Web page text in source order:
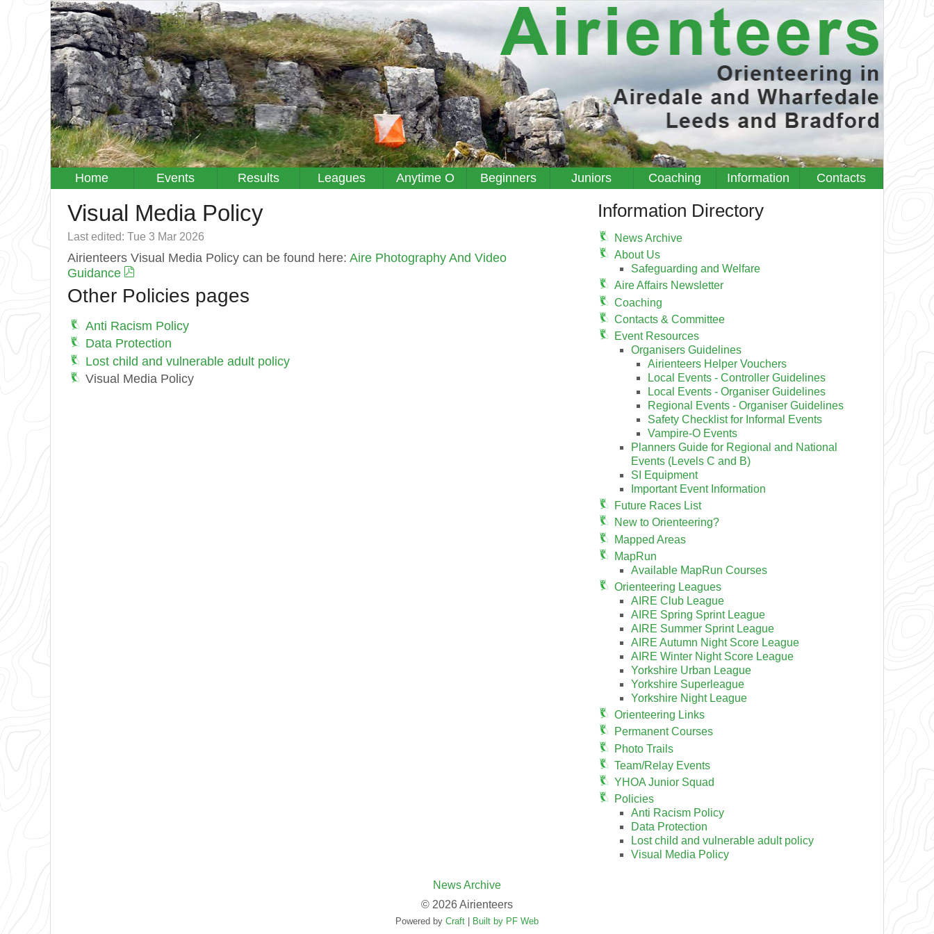
Home Events Results Leagues Anytime O Beginners Juniors Coaching Information Contacts
Visual Media Policy
Last edited: Tue 3 Mar 2026
Airienteers Visual Media Policy can be found here: Aire Photography And Video
Guidance
Other Policies pages
Anti Racism Policy
Data Protection
Lost child and vulnerable adult policy
Visual Media Policy
Information Directory
News Archive
About Us
Safeguarding and Welfare
Aire Affairs Newsletter
Coaching
Contacts & Committee
Event Resources
Organisers Guidelines
Airienteers Helper Vouchers
Local Events - Controller Guidelines
Local Events - Organiser Guidelines
Regional Events - Organiser Guidelines
Safety Checklist for Informal Events
Vampire-O Events
Planners Guide for Regional and National
Events (Levels C and B)
SI Equipment
Important Event Information
Future Races List
New to Orienteering?
Mapped Areas
MapRun
Available MapRun Courses
Orienteering Leagues
AIRE Club League
AIRE Spring Sprint League
AIRE Summer Sprint League
AIRE Autumn Night Score League
AIRE Winter Night Score League
Yorkshire Urban League
Yorkshire Superleague
Yorkshire Night League
Orienteering Links
Permanent Courses
Photo Trails
Team/Relay Events
YHOA Junior Squad
Policies
Anti Racism Policy
Data Protection
Lost child and vulnerable adult policy
Visual Media Policy
News Archive
© 2026 Airienteers
Powered by Craft Built by PF Web